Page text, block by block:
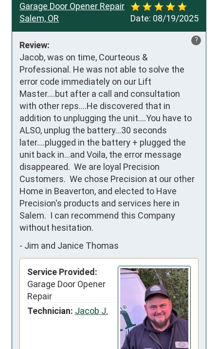
Date: 08/19/2025
Garage Door Opener Repair
Salem, OR
?
Review:
Jacob, was on time, Courteous &
Professional. He was not able to solve the
error code immediately on our Lift
Master....but after a call and consultation
with other reps....He discovered that in
addition to unplugging the unit....You have to
ALSO, unplug the battery...30 seconds
later....plugged in the battery + plugged the
unit back in...and Voila, the error message
disappeared.  We are loyal Precision
Customers.  We chose Precision at our other
Home in Beaverton, and elected to Have
Precision's products and services here in
Salem.  I can recommend this Company
without hesitation.
- Jim and Janice Thomas
Service Provided:
Garage Door Opener
Repair
Technician: Jacob J.